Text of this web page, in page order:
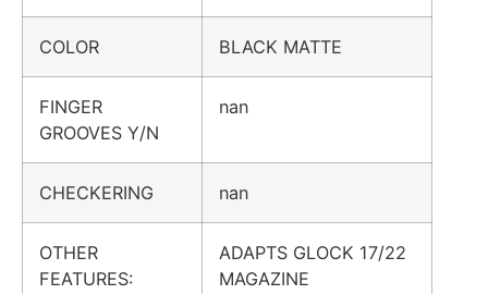
COLOR BLACK MATTE
FINGER
GROOVES Y/N
nan
CHECKERING nan
OTHER
FEATURES:
ADAPTS GLOCK 17/22
MAGAZINE